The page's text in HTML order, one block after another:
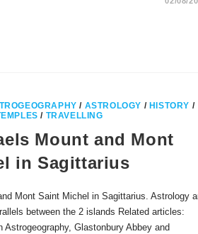
/ ASTROLOGY / HISTORY /
/ TRAVELLING
Mount and Mont
in Sagittarius
Mont Saint Michel in Sagittarius. Astrology
between the 2 islands Related articles:
Astrogeography, Glastonbury Abbey and